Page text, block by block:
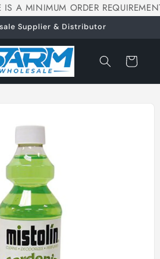
IS A MINIMUM ORDER
Supplier & Distributor
Cart